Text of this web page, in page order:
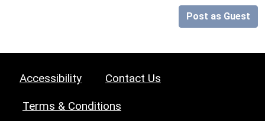
Post as Guest
Accessibility Contact Us
Terms & Conditions